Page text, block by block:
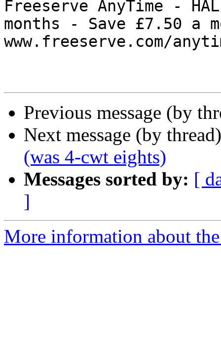
Freeserve AnyTime -
months - Save £7.50 a
www.freeserve.com/
Previous message (by
Next message (by
(was 4-cwt eights)
Messages sorted by: [
]
More information about